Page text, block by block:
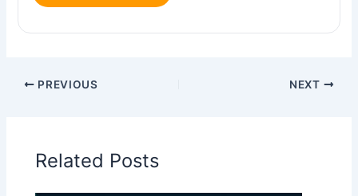
PREVIOUS NEXT
Related Posts